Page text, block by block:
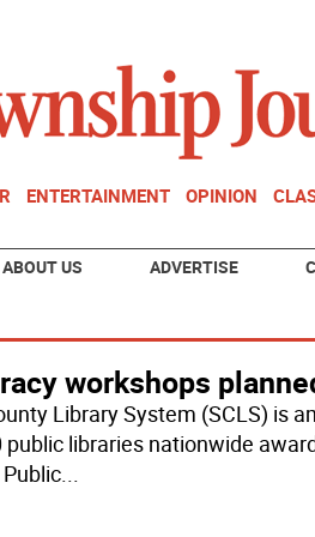
ENTERTAINMENT OPINION
ABOUT US ADVERTISE
workshops
Library System (SCLS) is
public libraries nationwide
...